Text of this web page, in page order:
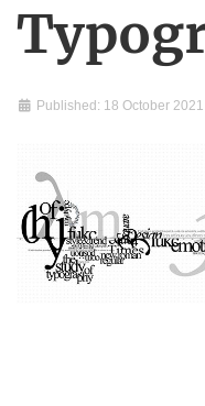
Published: 18 October 2021